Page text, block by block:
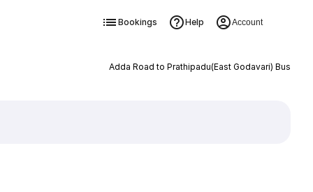
Bookings Help Account
Adda Road to Prathipadu(East Godavari) Bus